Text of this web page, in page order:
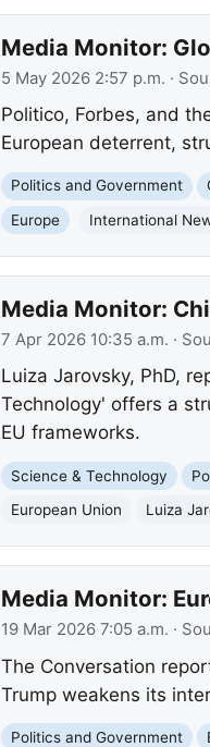
Media Monitor:
5 May 2026 2:57 p.m. ·
Politico, Forbes, and
European deterrent,
Politics and Government
Europe
International
Media Monitor:
7 Apr 2026 10:35 a.m. ·
Luiza Jarovsky, PhD,
Technology' offers a
EU frameworks.
Science & Technology
European Union
Luiza
Media Monitor:
19 Mar 2026 7:05 a.m. ·
The Conversation
Trump weakens its
Politics and Government